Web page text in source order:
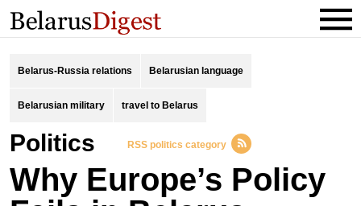
Belarus-Russia relations Belarusian language
Belarusian military travel to Belarus
Politics RSS politics category
Why Europe’s Policy